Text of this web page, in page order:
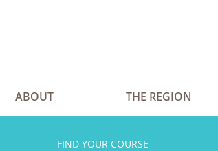
ABOUT THE REGION
FIND YOUR COURSE